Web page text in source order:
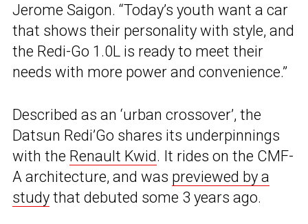
Jerome Saigon. “Today’s youth want a car
that shows their personality with style, and
the Redi-Go 1.0L is ready to meet their
needs with more power and convenience.”
Described as an ‘urban crossover’, the
Datsun Redi’Go shares its underpinnings
with the Renault Kwid. It rides on the CMF-
A architecture, and was previewed by a
study that debuted some 3 years ago.